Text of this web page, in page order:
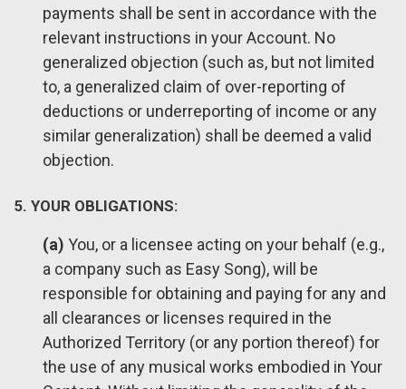
payments shall be sent in accordance with the
relevant instructions in your Account. No
generalized objection (such as, but not limited
to, a generalized claim of over-reporting of
deductions or underreporting of income or any
similar generalization) shall be deemed a valid
objection.
5. YOUR OBLIGATIONS:
(a) You, or a licensee acting on your behalf (e.g.,
a company such as Easy Song), will be
responsible for obtaining and paying for any and
all clearances or licenses required in the
Authorized Territory (or any portion thereof) for
the use of any musical works embodied in Your